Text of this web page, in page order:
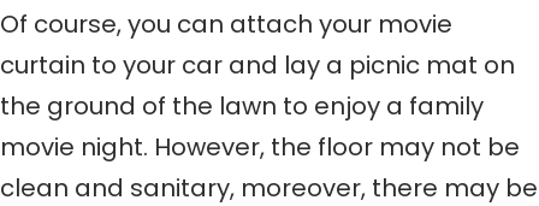
Of course, you can attach your movie
curtain to your car and lay a picnic mat on
the ground of the lawn to enjoy a family
movie night. However, the floor may not be
clean and sanitary, moreover, there may be